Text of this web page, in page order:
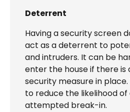
Deterrent
Having a security screen
act as a deterrent to
and intruders. It can be
enter the house if there is
security measure in
to reduce the likelihood
attempted break-in.